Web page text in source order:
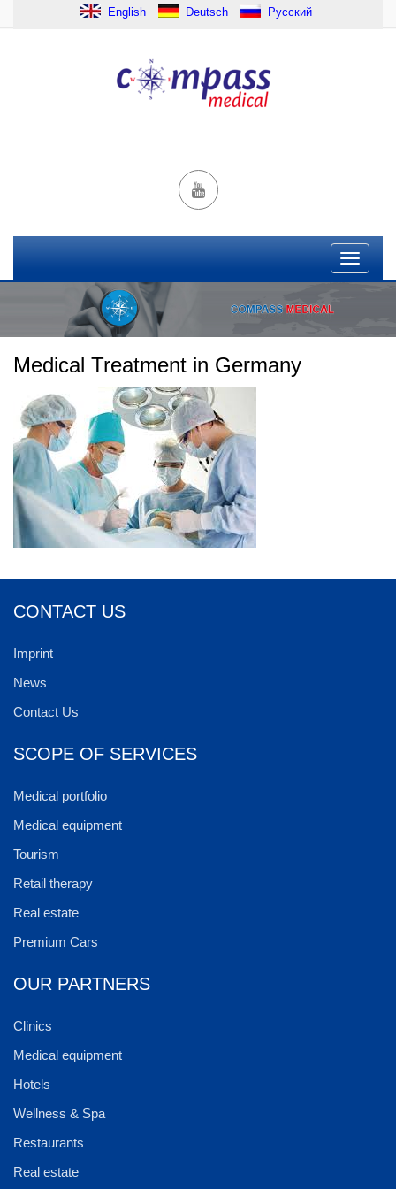
English Deutsch Русский
Medical Treatment in Germany
CONTACT US
Imprint
News
Contact Us
SCOPE OF SERVICES
Medical portfolio
Medical equipment
Tourism
Retail therapy
Real estate
Premium Cars
OUR PARTNERS
Clinics
Medical equipment
Hotels
Wellness & Spa
Restaurants
Real estate